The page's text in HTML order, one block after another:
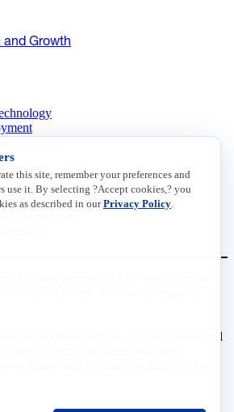
Growth
and Technology
of Manufacturers (NAM) works for the
13 million people who make things in
to global leaders—in every industrial
most effective resource and most
values and for manufacturers across
this site, remember your preferences and
use it. By selecting ?Accept cookies,? you
as described in ourPrivacy Policy